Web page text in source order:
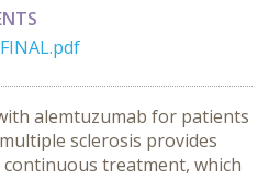
alemtuzumab for patients
sclerosis provides
treatment, which